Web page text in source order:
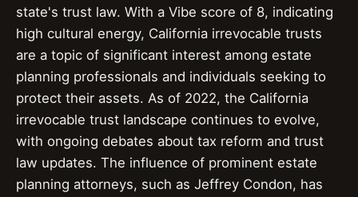
state's trust law. With a Vibe score of 8, indicating
high cultural energy, California irrevocable trusts
are a topic of significant interest among estate
planning professionals and individuals seeking to
protect their assets. As of 2022, the California
irrevocable trust landscape continues to evolve,
with ongoing debates about tax reform and trust
law updates. The influence of prominent estate
planning attorneys, such as Jeffrey Condon, has